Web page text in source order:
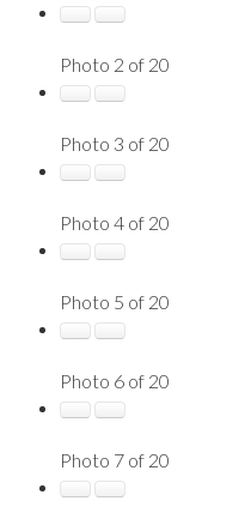
Photo 2 of 20
Photo 3 of 20
Photo 4 of 20
Photo 5 of 20
Photo 6 of 20
Photo 7 of 20